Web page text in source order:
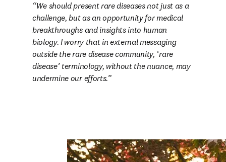
We should present rare diseases not just as a
challenge, but as an opportunity for medical
breakthroughs and insights into human
biology. I worry that in external messaging
outside the rare disease community, ‘rare
disease’ terminology, without the nuance, may
undermine our efforts.